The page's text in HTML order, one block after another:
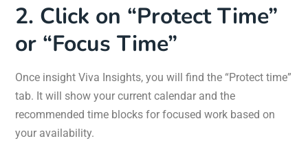
2. Click on “Protect Time”
or “Focus Time”
Once insight Viva Insights, you will find the “Protect time”
tab. It will show your current calendar and the
recommended time blocks for focused work based on
your availability.